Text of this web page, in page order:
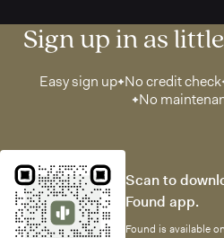
Sign up in as
Easy sign up No credit check
No
Scan to
Found app.
Found is available